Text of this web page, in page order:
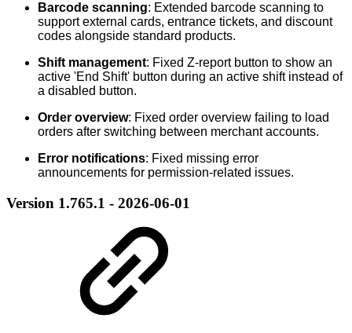
Barcode scanning: Extended barcode scanning to
support external cards, entrance tickets, and discount
codes alongside standard products.
Shift management: Fixed Z-report button to show an
active 'End Shift' button during an active shift instead of
a disabled button.
Order overview: Fixed order overview failing to load
orders after switching between merchant accounts.
Error notifications: Fixed missing error
announcements for permission-related issues.
Version 1.765.1 - 2026-06-01